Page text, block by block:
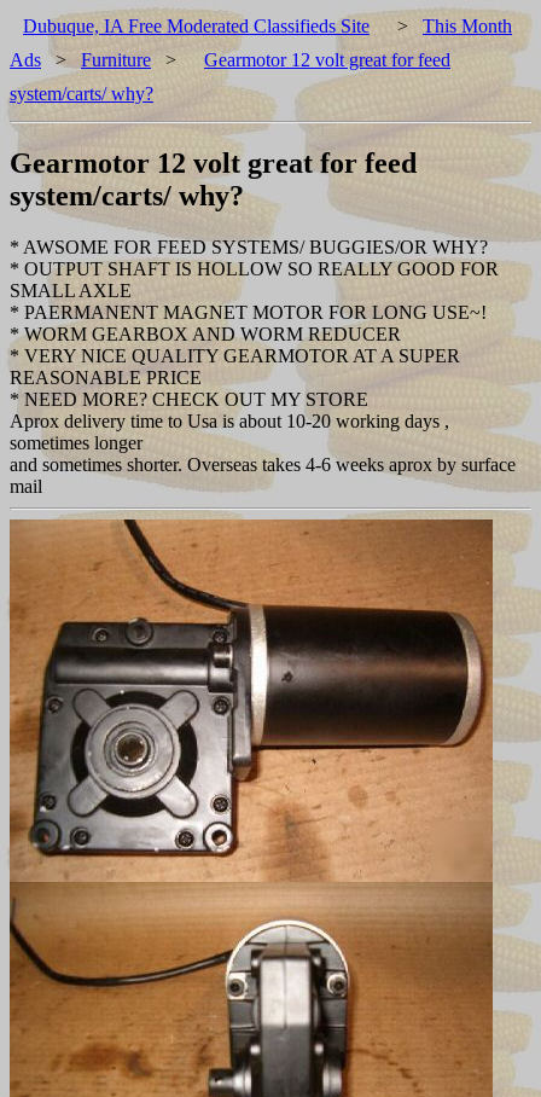
Dubuque, IA Free Moderated Classifieds Site > This Month
Ads > Furniture>
Gearmotor 12 volt great for feed
system/carts/ why?
Gearmotor 12 volt great for feed
system/carts/ why?
* AWSOME FOR FEED SYSTEMS/ BUGGIES/OR WHY?
* OUTPUT SHAFT IS HOLLOW SO REALLY GOOD FOR
SMALL AXLE
* PAERMANENT MAGNET MOTOR FOR LONG USE~!
* WORM GEARBOX AND WORM REDUCER
* VERY NICE QUALITY GEARMOTOR AT A SUPER
REASONABLE PRICE
* NEED MORE? CHECK OUT MY STORE
Aprox delivery time to Usa is about 10-20 working days ,
sometimes longer
and sometimes shorter. Overseas takes 4-6 weeks aprox by surface
mail